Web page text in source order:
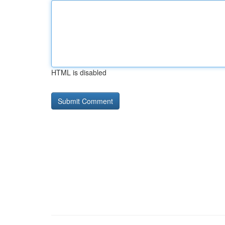
HTML is disabled